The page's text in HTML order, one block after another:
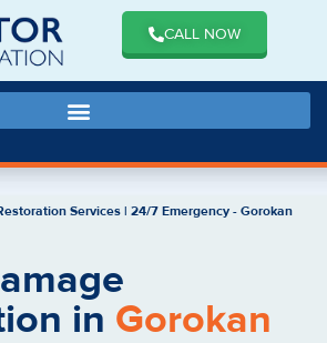
CALL NOW
Services | 24/7 Emergency-Gorokan
in Gorokan